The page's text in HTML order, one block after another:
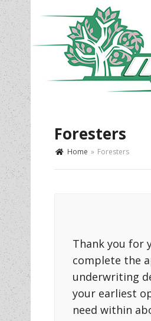
Foresters
Home » Foresters
Thank you for
complete the
underwriting
your earliest
need within